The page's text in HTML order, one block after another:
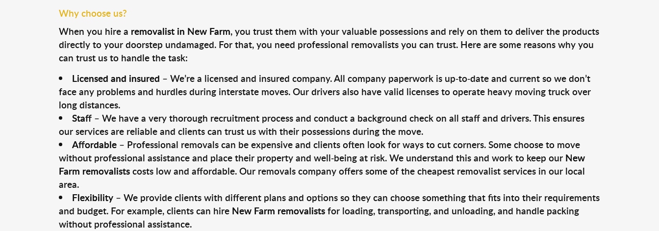
Why choose us?
When you hire a removalist in New Farm, you trust them with your valuable possessions and rely on them to deliver the products
directly to your doorstep undamaged. For that, you need professional removalists you can trust. Here are some reasons why you
can trust us to handle the task:
Licensed and insured – We’re a licensed and insured company. All company paperwork is up-to-date and current so we don’t
face any problems and hurdles during interstate moves. Our drivers also have valid licenses to operate heavy moving truck over
long distances.
Staff– We have a very thorough recruitment process and conduct a background check on all staff and drivers. This ensures
our services are reliable and clients can trust us with their possessions during the move.
Affordable– Professional removals can be expensive and clients often look for ways to cut corners. Some choose to move
without professional assistance and place their property and well-being at risk. We understand this and work to keep our New
Farm removalistscosts low and affordable. Our removals company offers some of the cheapest removalist services in our local
area.
Flexibility– We provide clients with different plans and options so they can choose something that fits into their requirements
and budget. For example, clients can hire New Farm removalistsfor loading, transporting, and unloading, and handle packing
without professional assistance.